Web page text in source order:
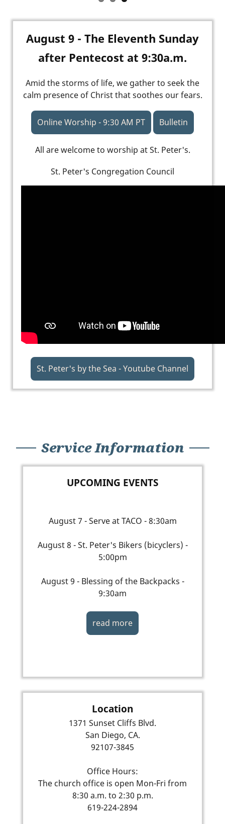
August 9 - The Eleventh Sunday
after Pentecost at 9:30a.m.
Amid the storms of life, we gather to seek the
calm presence of Christ that soothes our fears.
Online Worship - 9:30 AM PT Bulletin
All are welcome to worship at St. Peter's.
St. Peter's Congregation Council
St. Peter's by the Sea - Youtube Channel
Service Information
UPCOMING EVENTS
August 7 - Serve at TACO - 8:30am
August 8 - St. Peter's Bikers (bicyclers) -
5:00pm
August 9 - Blessing of the Backpacks -
9:30am
read more
Location
1371 Sunset Cliffs Blvd.
San Diego, CA.
92107-3845
Office Hours:
The church office is open Mon-Fri from
8:30 a.m. to 2:30 p.m.
619-224-2894